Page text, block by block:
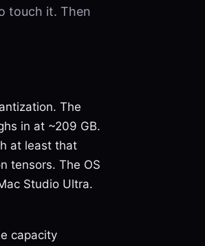
touch it. Then
The
in at ~209 GB.
at least that
tensors. The OS
Studio Ultra.
capacity